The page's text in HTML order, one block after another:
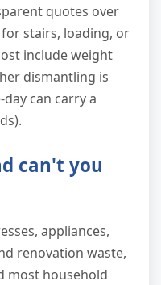
quotes over
stairs, loading, or
include weight
dismantling is
can carry a
can't you
appliances,
renovation waste,
most household